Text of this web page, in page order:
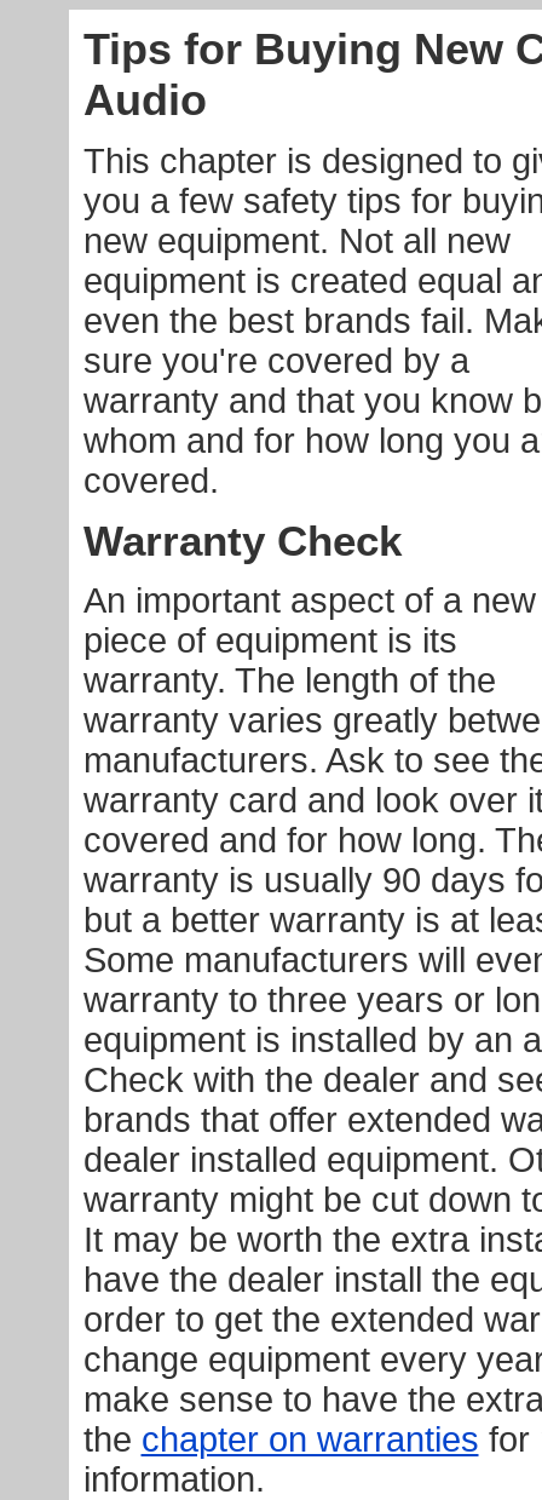
Tips for Buying New
Audio
This chapter is designed to
you a few safety tips for
new equipment. Not all new
equipment is created equal
even the best brands fail.
sure you're covered by a
warranty and that you know
whom and for how long you
covered.
Warranty Check
An important aspect of a new
piece of equipment is its
warranty. The length of the
warranty varies greatly
manufacturers. Ask to see
warranty card and look over
covered and for how long.
warranty is usually 90 days
but a better warranty is at
Some manufacturers will
warranty to three years or
equipment is installed by an
Check with the dealer and
brands that offer extended
dealer installed equipment.
warranty might be cut down
It may be worth the extra
have the dealer install the
order to get the extended
change equipment every
make sense to have the
the chapter on warranties for
information.